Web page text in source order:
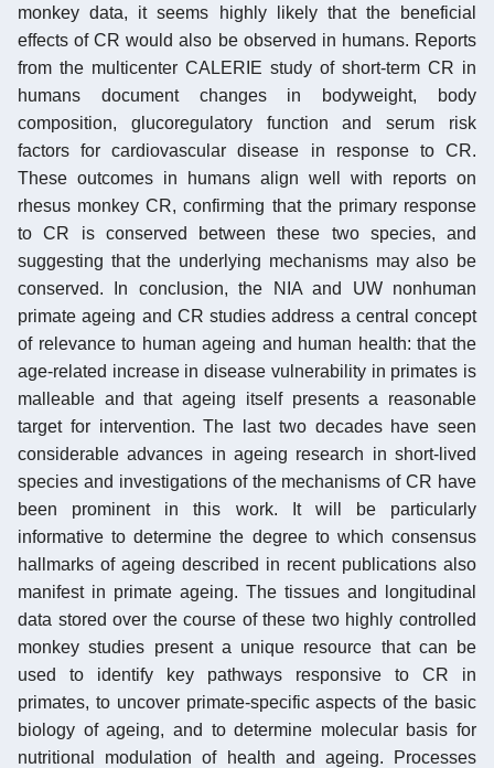
monkey data, it seems highly likely that the beneficial
effects of CR would also be observed in humans. Reports
from the multicenter CALERIE study of short-term CR in
humans document changes in bodyweight, body
composition, glucoregulatory function and serum risk
factors for cardiovascular disease in response to CR.
These outcomes in humans align well with reports on
rhesus monkey CR, confirming that the primary response
to CR is conserved between these two species, and
suggesting that the underlying mechanisms may also be
conserved. In conclusion, the NIA and UW nonhuman
primate ageing and CR studies address a central concept
of relevance to human ageing and human health: that the
age-related increase in disease vulnerability in primates is
malleable and that ageing itself presents a reasonable
target for intervention. The last two decades have seen
considerable advances in ageing research in short-lived
species and investigations of the mechanisms of CR have
been prominent in this work. It will be particularly
informative to determine the degree to which consensus
hallmarks of ageing described in recent publications also
manifest in primate ageing. The tissues and longitudinal
data stored over the course of these two highly controlled
monkey studies present a unique resource that can be
used to identify key pathways responsive to CR in
primates, to uncover primate-specific aspects of the basic
biology of ageing, and to determine molecular basis for
nutritional modulation of health and ageing. Processes